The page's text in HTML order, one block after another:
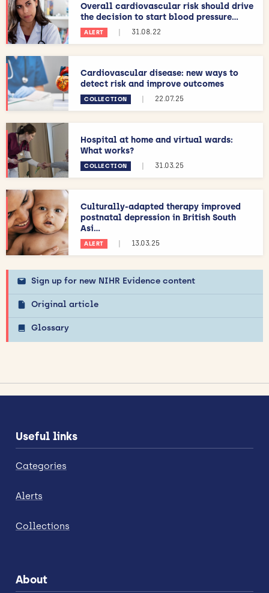
Overall cardiovascular risk should drive
the decision to start blood pressure...
ALERT | 31.08.22
Cardiovascular disease: new ways to
detect risk and improve outcomes
COLLECTION | 22.07.25
Hospital at home and virtual wards:
What works?
COLLECTION | 31.03.25
Culturally-adapted therapy improved
postnatal depression in British South
Asi...
ALERT | 13.03.25
Sign up for new NIHR Evidence content
Original article
Glossary
Useful links
Categories
Alerts
Collections
About